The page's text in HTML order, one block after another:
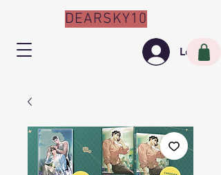
Log In
DEARSKY10